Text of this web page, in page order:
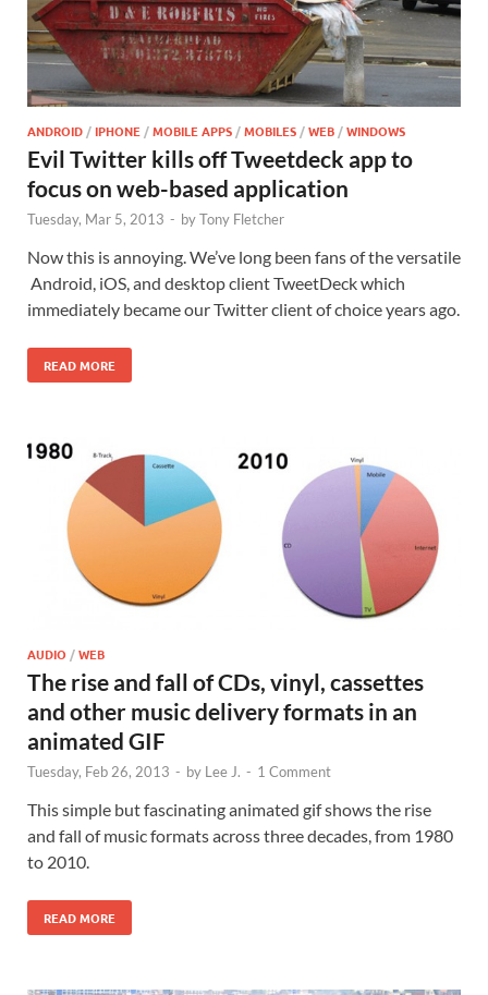
ANDROID /IPHONE /MOBILE APPS /MOBILES /WEB /WINDOWS
Evil Twitter kills off Tweetdeck app to
focus on web-based application
Tuesday, Mar 5, 2013 - byTony Fletcher
Now this is annoying. We’ve long been fans of the versatile
Android, iOS, and desktop client TweetDeck which
immediately became our Twitter client of choice years ago.
READ MORE
AUDIO /WEB
The rise and fall of CDs, vinyl, cassettes
and other music delivery formats in an
animated GIF
Tuesday, Feb 26, 2013 - by Lee J. - 1 Comment
This simple but fascinating animated gif shows the rise
and fall of music formats across three decades, from 1980
to 2010.
READ MORE